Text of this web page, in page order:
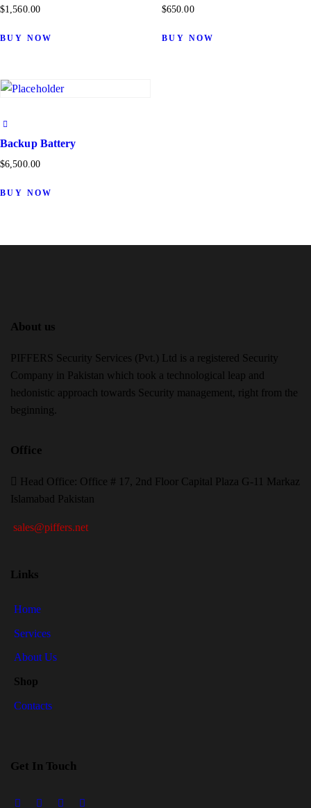
$1,560.00
BUY NOW
$650.00
BUY NOW
Backup Battery
$6,500.00
BUY NOW
About us
PIFFERS Security Services (Pvt.) Ltd is a registered Security
Company in Pakistan which took a technological leap and
hedonistic approach towards Security management, right from the
beginning.
Office
Head Office: Office # 17, 2nd Floor Capital Plaza G-11 Markaz
Islamabad Pakistan
sales@piffers.net
Links
Home
Services
About Us
Shop
Contacts
Get In Touch